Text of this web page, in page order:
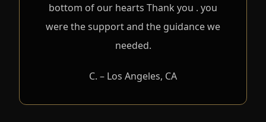
bottom of our hearts Thank you . you
were the support and the guidance we
needed.
C. – Los Angeles, CA